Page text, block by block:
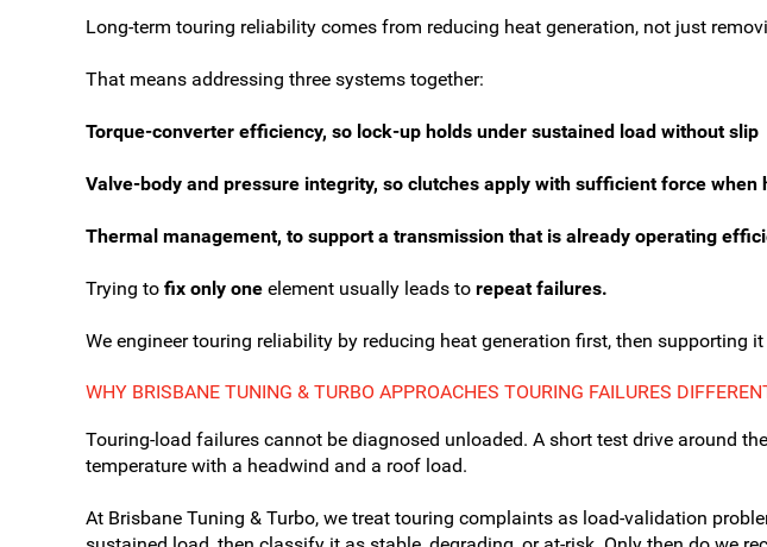
Long-term touring reliability comes from reducing heat generation, not just
That means addressing three systems together:
Torque-converter efficiency, so lock-up holds under sustained load without slip
Valve-body and pressure integrity, so clutches apply with sufficient force when
Thermal management, to support a transmission that is already operating
Trying to fix only one element usually leads to repeat failures.
We engineer touring reliability by reducing heat generation first, then supporting
WHY BRISBANE TUNING & TURBO APPROACHES TOURING FAILURES
Touring-load failures cannot be diagnosed unloaded. A short test drive around
temperature with a headwind and a roof load.
At Brisbane Tuning & Turbo, we treat touring complaints as load-validation